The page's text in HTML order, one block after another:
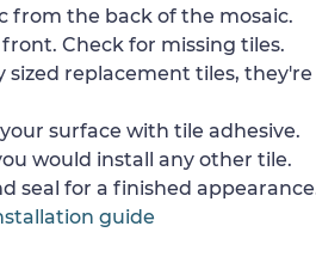
from the back of the mosaic.
Check for missing tiles.
sized replacement tiles, they're
surface with tile adhesive.
would install any other tile.
seal for a finished
guide